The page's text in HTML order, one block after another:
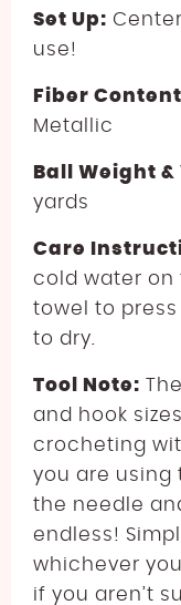
Set Up:
use!
Fiber
Metallic
Ball Weight
yards
Care
cold water on
towel to
to dry.
Tool Note:
and hook
crocheting
you are using
the needle
endless!
whichever
if you aren’t